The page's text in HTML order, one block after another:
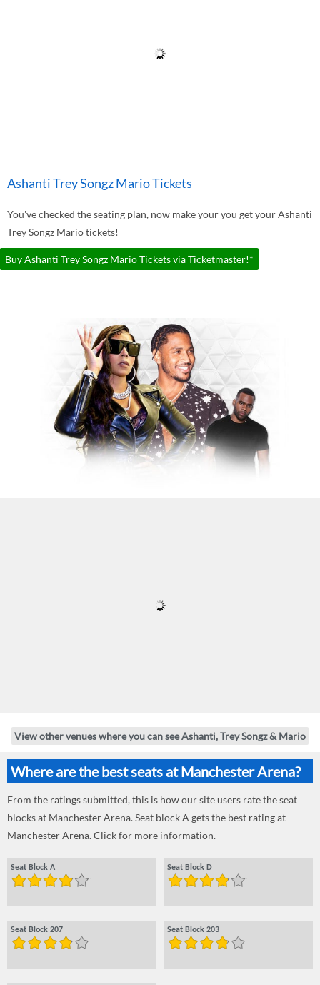
Ashanti Trey Songz Mario Tickets
You've checked the seating plan, now make your you get your Ashanti
Trey Songz Mario tickets!
Buy Ashanti Trey Songz Mario Tickets via Ticketmaster!*
View other venues where you can see Ashanti, Trey Songz & Mario
Where are the best seats at Manchester Arena?
From the ratings submitted, this is how our site users rate the seat
blocks at Manchester Arena. Seat block A gets the best rating at
Manchester Arena. Click for more information.
Seat Block A Seat Block D
Seat Block 207 Seat Block 203